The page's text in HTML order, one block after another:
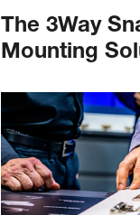
The 3Way
Mounting